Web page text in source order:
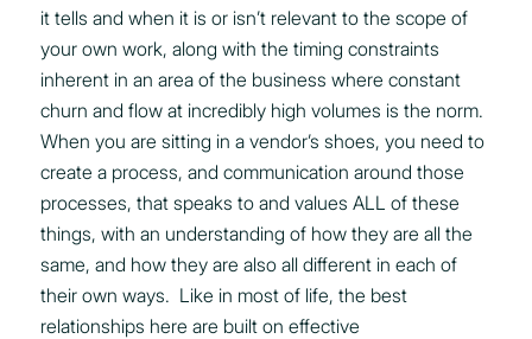
it tells and when it is or isn’t relevant to the scope of
your own work, along with the timing constraints
inherent in an area of the business where constant
churn and flow at incredibly high volumes is the norm.
When you are sitting in a vendor’s shoes, you need to
create a process, and communication around those
processes, that speaks to and values ALL of these
things, with an understanding of how they are all the
same, and how they are also all different in each of
their own ways. Like in most of life, the best
relationships here are built on effective